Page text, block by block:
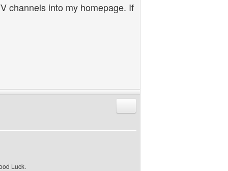
channels into my homepage. If
Luck.